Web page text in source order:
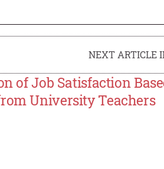
NEXT ARTICLE
of Job Satisfaction
University Teachers